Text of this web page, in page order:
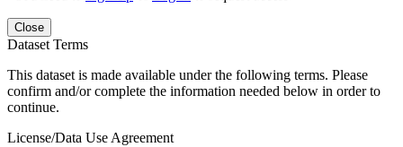
Close
Dataset Terms
This dataset is made available under the following terms. Please
confirm and/or complete the information needed below in order to
continue.
License/Data Use Agreement